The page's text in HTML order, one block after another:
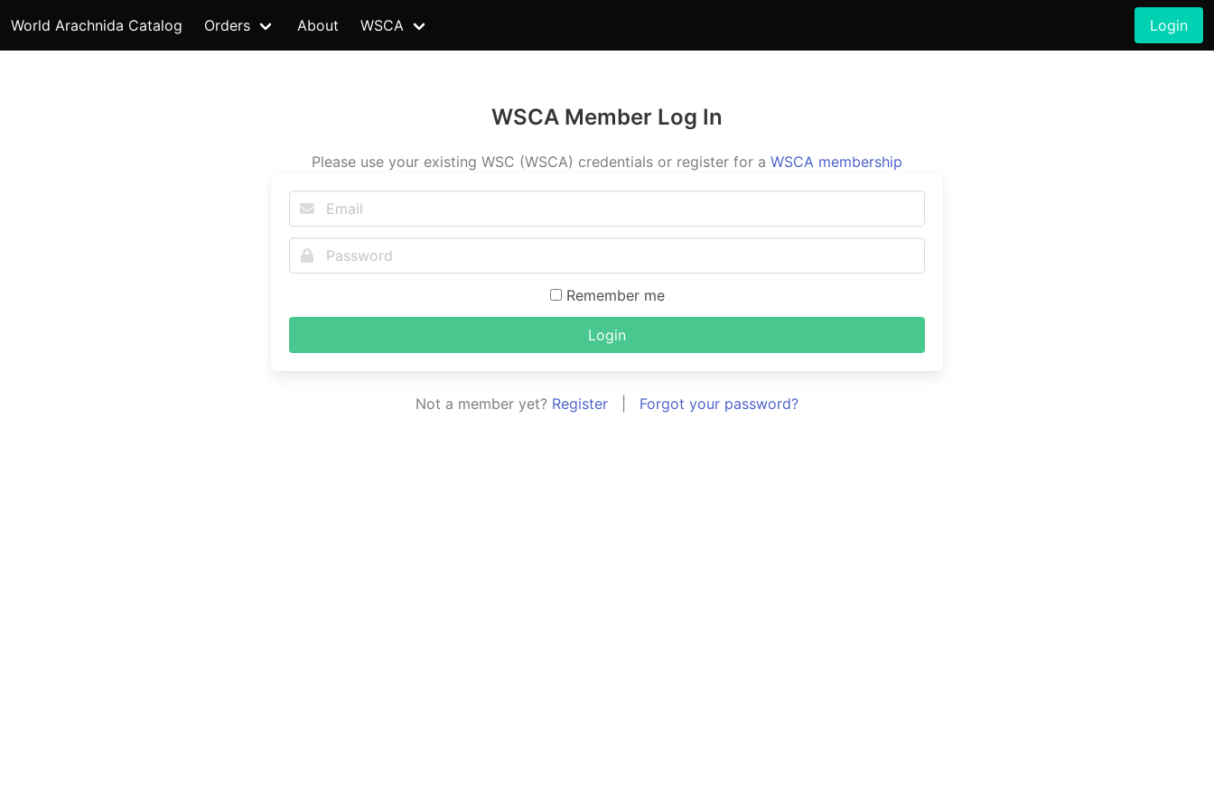
World Arachnida Catalog Orders About WSCA Login
WSCA Member Log In
Please use your existing WSC (WSCA) credentials or register for a WSCA membership
Remember me
Login
Not a member yet? Register Forgot your password?